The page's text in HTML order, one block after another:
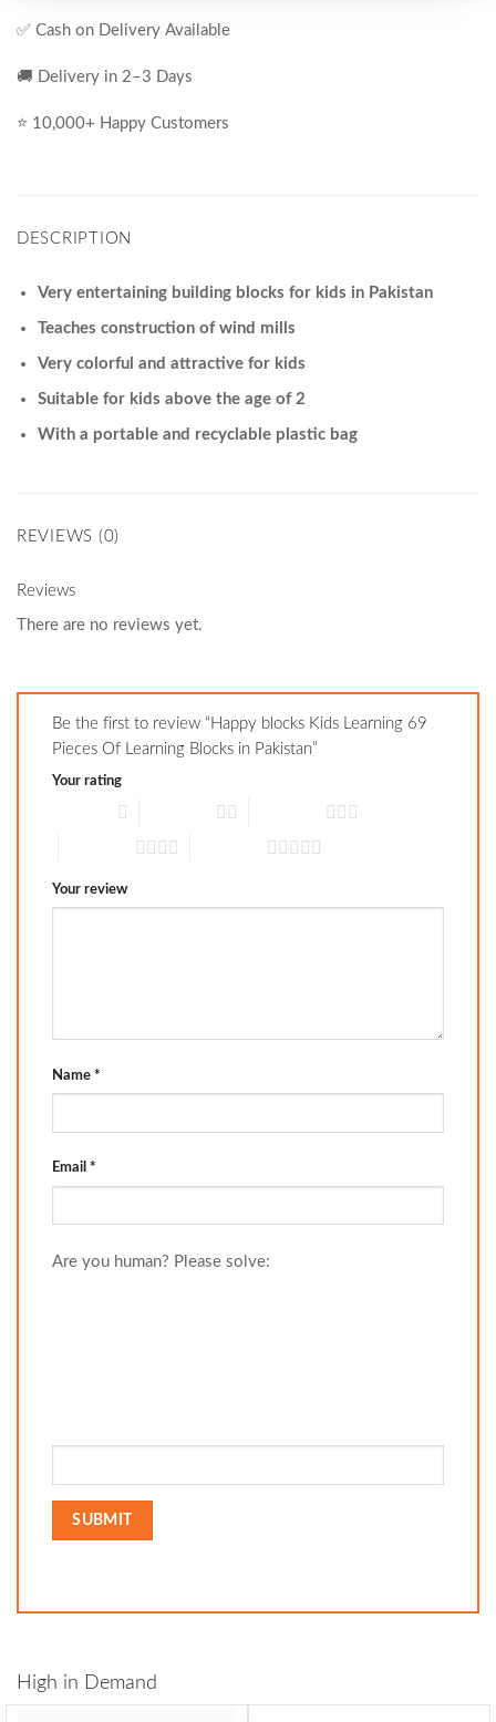
✅ Cash on Delivery Available
🚚 Delivery in 2–3 Days
⭐ 10,000+ Happy Customers
DESCRIPTION
Very entertaining building blocks for kids in Pakistan
Teaches construction of wind mills
Very colorful and attractive for kids
Suitable for kids above the age of 2
With a portable and recyclable plastic bag
REVIEWS (0)
Reviews
There are no reviews yet.
Be the first to review “Happy blocks Kids Learning 69
Pieces Of Learning Blocks in Pakistan”
Your rating
Your review
Name *
Email *
Are you human? Please solve:
High in Demand